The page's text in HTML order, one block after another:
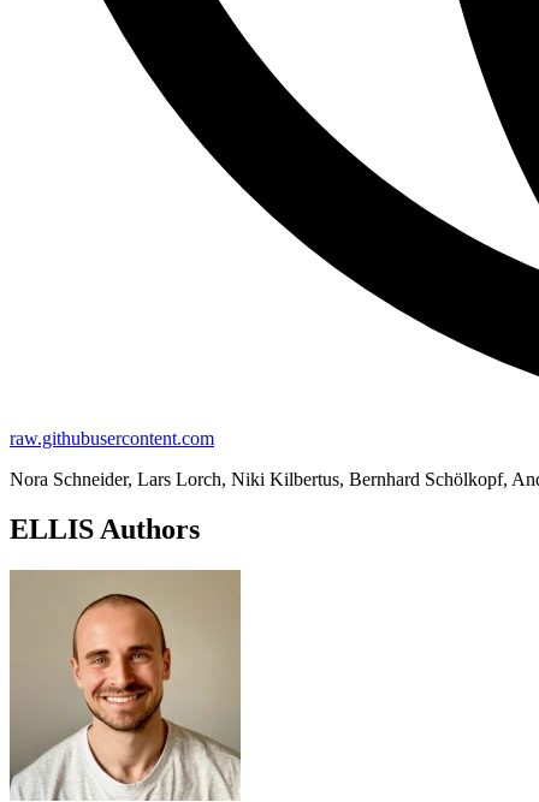
raw.githubusercontent.com
Nora Schneider, Lars Lorch, Niki Kilbertus, Bernhard Schölkopf,
ELLIS Authors